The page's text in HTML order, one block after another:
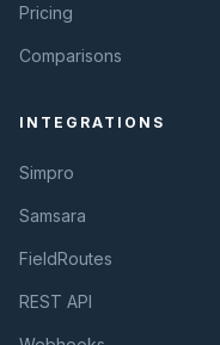
Pricing
Comparisons
INTEGRATIONS
Simpro
Samsara
FieldRoutes
REST API